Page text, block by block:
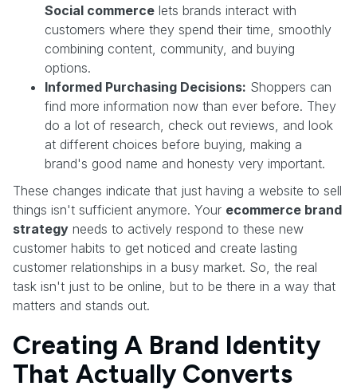
Social commerce lets brands interact with
customers where they spend their time, smoothly
combining content, community, and buying
options.
Informed Purchasing Decisions: Shoppers can
find more information now than ever before. They
do a lot of research, check out reviews, and look
at different choices before buying, making a
brand's good name and honesty very important.
These changes indicate that just having a website to sell
things isn't sufficient anymore. Your ecommerce brand
strategy needs to actively respond to these new
customer habits to get noticed and create lasting
customer relationships in a busy market. So, the real
task isn't just to be online, but to be there in a way that
matters and stands out.
Creating A Brand Identity
That Actually Converts